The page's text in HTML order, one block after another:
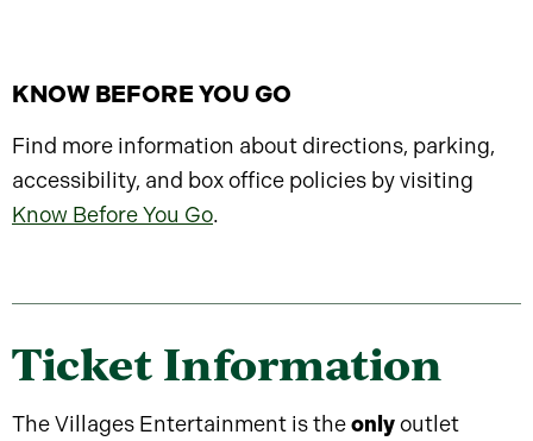
KNOW BEFORE YOU GO
Find more information about directions, parking,
accessibility, and box office policies by visiting
Know Before You Go.
Ticket Information
The Villages Entertainment is theonlyoutlet